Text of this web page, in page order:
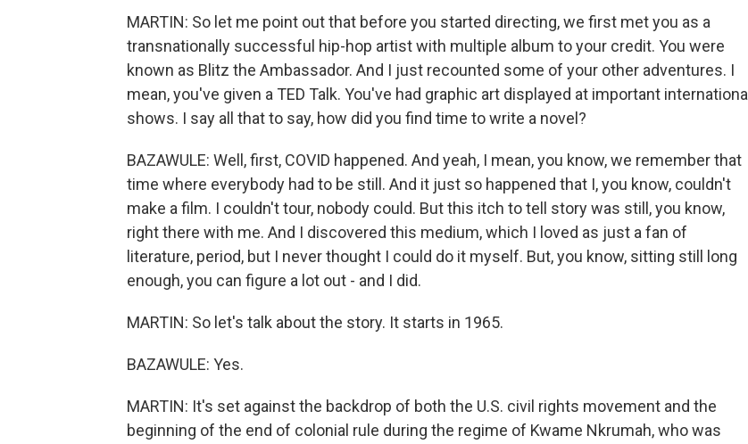
MARTIN: So let me point out that before you started directing, we first met you as a
transnationally successful hip-hop artist with multiple album to your credit. You were
known as Blitz the Ambassador. And I just recounted some of your other adventures. I
mean, you've given a TED Talk. You've had graphic art displayed at important international
shows. I say all that to say, how did you find time to write a novel?
BAZAWULE: Well, first, COVID happened. And yeah, I mean, you know, we remember that
time where everybody had to be still. And it just so happened that I, you know, couldn't
make a film. I couldn't tour, nobody could. But this itch to tell story was still, you know,
right there with me. And I discovered this medium, which I loved as just a fan of
literature, period, but I never thought I could do it myself. But, you know, sitting still long
enough, you can figure a lot out - and I did.
MARTIN: So let's talk about the story. It starts in 1965.
BAZAWULE: Yes.
MARTIN: It's set against the backdrop of both the U.S. civil rights movement and the
beginning of the end of colonial rule during the regime of Kwame Nkrumah, who was